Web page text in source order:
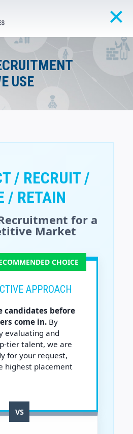
USE
/ RECRUIT /
/ RETAIN
for a
Market
VS
CHOICE
APPROACH
candidates before
come in.By
evaluating and
tier talent, we are
for your request,
highest placement